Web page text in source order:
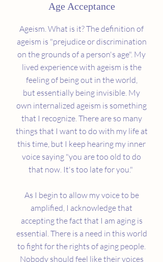
Age Acceptance
Ageism. What is it? The definition of
ageism is "prejudice or discrimination
on the grounds of a person's age". My
lived experience with ageism is the
feeling of being out in the world,
but essentially being invisible. My
own internalized ageism is something
that I recognize. There are so many
things that I want to do with my life at
this time, but I keep hearing my inner
voice saying "you are too old to do
that now. It's too late for you."
As I begin to allow my voice to be
amplified, I acknowledge that
accepting the fact that I am aging is
essential. There is a need in this world
to fight for the rights of aging people.
Nobody should feel like their voices